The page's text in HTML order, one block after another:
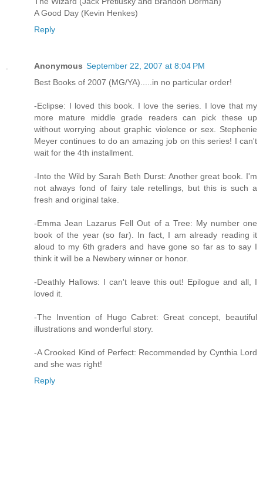
A Good Day (Kevin Henkes)
Reply
Anonymous September 22, 2007 at 8:04 PM
Best Books of 2007 (MG/YA).....in no particular order!
-Eclipse: I loved this book. I love the series. I love that my
more mature middle grade readers can pick these up
without worrying about graphic violence or sex. Stephenie
Meyer continues to do an amazing job on this series! I can't
wait for the 4th installment.
-Into the Wild by Sarah Beth Durst: Another great book. I'm
not always fond of fairy tale retellings, but this is such a
fresh and original take.
-Emma Jean Lazarus Fell Out of a Tree: My number one
book of the year (so far). In fact, I am already reading it
aloud to my 6th graders and have gone so far as to say I
think it will be a Newbery winner or honor.
-Deathly Hallows: I can't leave this out! Epilogue and all, I
loved it.
-The Invention of Hugo Cabret: Great concept, beautiful
illustrations and wonderful story.
-A Crooked Kind of Perfect: Recommended by Cynthia Lord
and she was right!
Reply